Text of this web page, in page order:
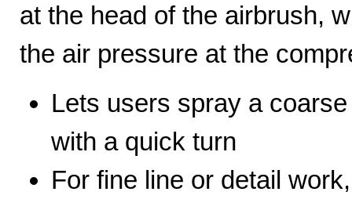
at the head of the airbrush,
the air pressure at the
Lets users spray a
with a quick turn
For fine line or detail